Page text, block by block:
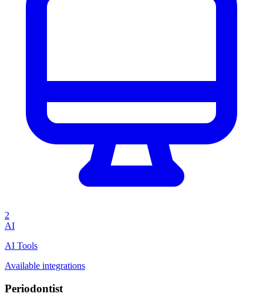
2
AI
AI Tools
Available integrations
Periodontist